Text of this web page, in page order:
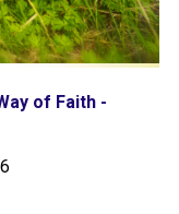
of Faith -